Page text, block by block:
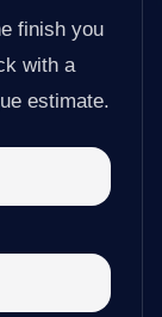
finish you
with a
estimate.